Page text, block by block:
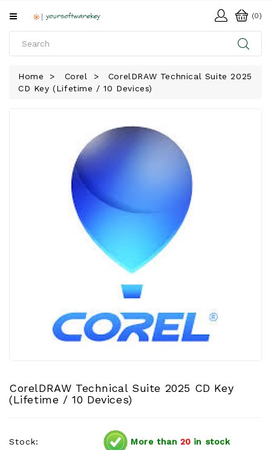
All
SOFTWARE
(0)
Home Corel
CorelDRAW Technical Suite 2025
CD Key (Lifetime / 10 Devices)
CorelDRAW Technical Suite 2025 CD Key
(Lifetime / 10 Devices)
Stock: More than 20 in stock